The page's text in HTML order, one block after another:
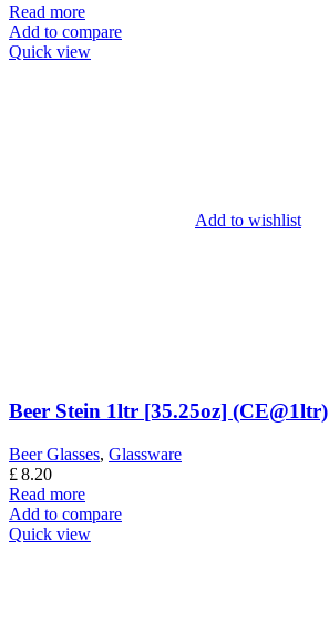
Read more
Add to compare
Quick view
Add to wishlist
Beer Stein 1ltr [35.25oz] (CE@1ltr)
Beer Glasses, Glassware
£8.20
Read more
Add to compare
Quick view